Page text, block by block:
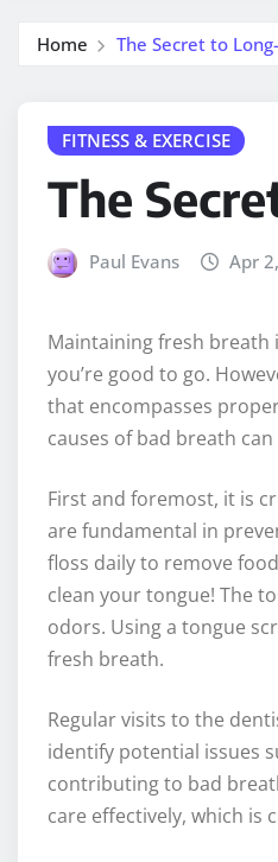
Home The Secret to
FITNESS & EXERCISE
The
Paul Evans Apr
Maintaining fresh
you’re good to go.
that encompasses
causes of bad breath
First and foremost, it is
are fundamental in
floss daily to remove
clean your tongue! The
odors. Using a tongue
fresh breath.
Regular visits to the
identify potential issues
contributing to bad
care effectively, which is